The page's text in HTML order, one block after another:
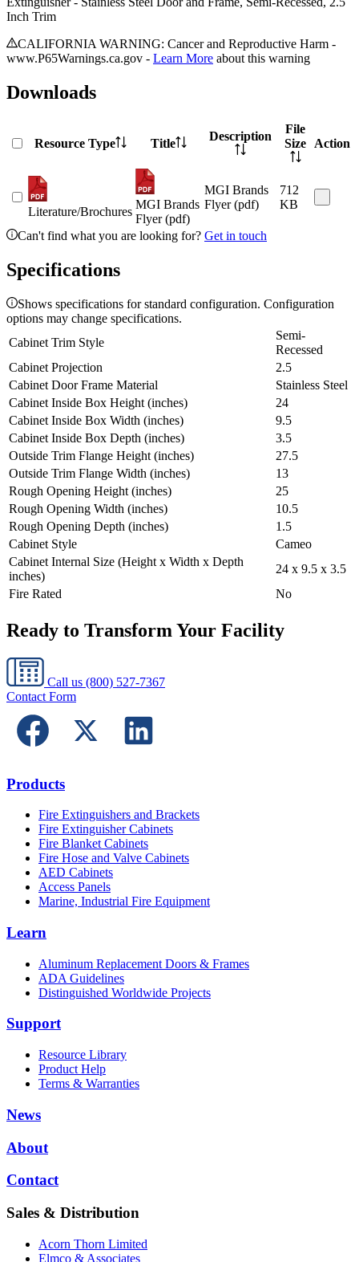
Inch Trim
CALIFORNIA WARNING: Cancer and Reproductive Harm -
www.P65Warnings.ca.gov - Learn More about this warning
Downloads
Resource Type Title
Description
File
Size
Action
Literature/Brochures
MGI Brands
Flyer (pdf)
MGI Brands
Flyer (pdf)
712
KB
Can't find what you are looking for? Get in touch
Specifications
Shows specifications for standard configuration. Configuration
options may change specifications.
Cabinet Trim Style
Semi-
Recessed
Cabinet Projection
2.5
Cabinet Door Frame Material
Stainless Steel
Cabinet Inside Box Height (inches)
24
Cabinet Inside Box Width (inches)
9.5
Cabinet Inside Box Depth (inches)
3.5
Outside Trim Flange Height (inches)
27.5
Outside Trim Flange Width (inches)
13
Rough Opening Height (inches)
25
Rough Opening Width (inches)
10.5
Rough Opening Depth (inches)
1.5
Cabinet Style
Cameo
Cabinet Internal Size (Height x Width x Depth
inches)
24 x 9.5 x 3.5
Fire Rated
No
Ready to Transform Your Facility
Call us (800) 527-7367
Contact Form
Products
Fire Extinguishers and Brackets
Fire Extinguisher Cabinets
Fire Blanket Cabinets
Fire Hose and Valve Cabinets
AED Cabinets
Access Panels
Marine, Industrial Fire Equipment
Learn
Aluminum Replacement Doors & Frames
ADA Guidelines
Distinguished Worldwide Projects
Support
Resource Library
Product Help
Terms & Warranties
News
About
Contact
Sales & Distribution
Acorn Thorn Limited
Elmco & Associates